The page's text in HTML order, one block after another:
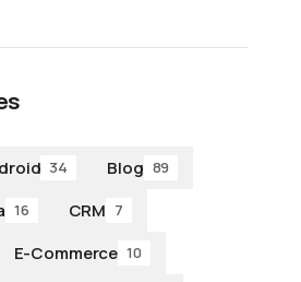
34 Blog 89
16 CRM 7
E-Commerce 10